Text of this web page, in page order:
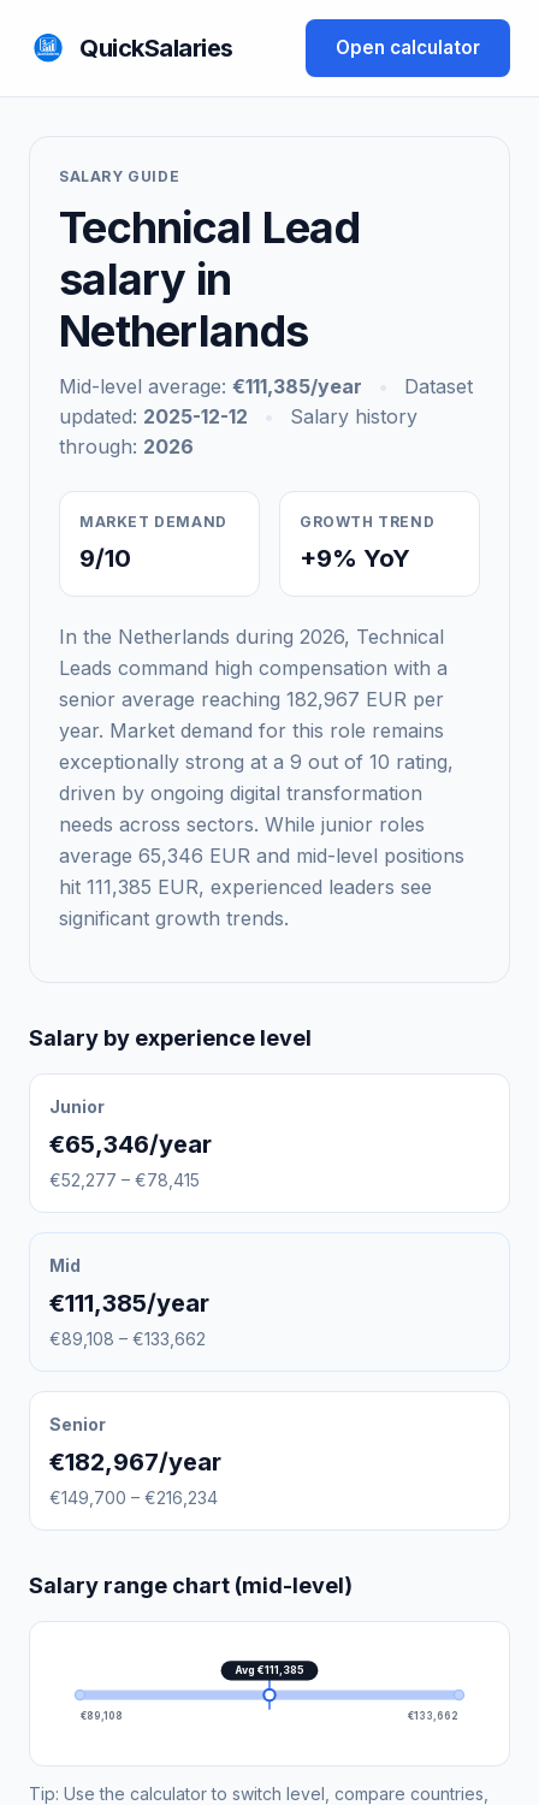
QuickSalaries Open calculator
SALARY GUIDE
Technical Lead
salary in
Netherlands
Mid-level average: €111,385/year
Dataset
updated: 2025-12-12
Salary history
through: 2026
MARKET DEMAND
9/10
GROWTH TREND
+9% YoY
In the Netherlands during 2026, Technical
Leads command high compensation with a
senior average reaching 182,967 EUR per
year. Market demand for this role remains
exceptionally strong at a 9 out of 10 rating,
driven by ongoing digital transformation
needs across sectors. While junior roles
average 65,346 EUR and mid-level positions
hit 111,385 EUR, experienced leaders see
significant growth trends.
Salary by experience level
Junior
€65,346/year
€52,277 – €78,415
Mid
€111,385/year
€89,108 – €133,662
Senior
€182,967/year
€149,700 – €216,234
Salary range chart (mid-level)
Avg €111,385
€89,108 €133,662
Tip: Use the calculator to switch level, compare countries,